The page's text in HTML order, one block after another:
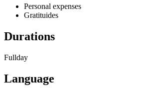
Personal expenses
Gratituides
Durations
Fullday
Language